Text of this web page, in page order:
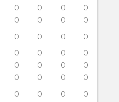
0 0 0
0
0 0 0
0
0 0 0
0
0 0 0
0
0 0 0
0
0 0 0
0
0 0 0
0